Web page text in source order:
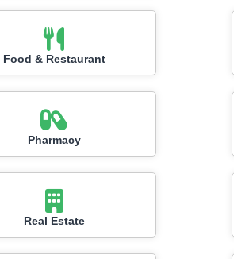
Food & Restaurant
Pharmacy
Real Estate